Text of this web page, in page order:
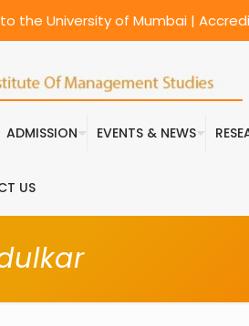
the University of Mumbai |
ADMISSION EVENTS & NEWS
US